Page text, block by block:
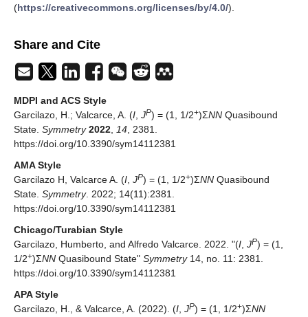
(https://creativecommons.org/licenses/by/4.0/).
Share and Cite
MDPI and ACS Style
Garcilazo, H.; Valcarce, A. (I, JP) = (1, 1/2+)ΣNN Quasibound
State. Symmetry 2022, 14, 2381.
https://doi.org/10.3390/sym14112381
AMA Style
Garcilazo H, Valcarce A. (I, JP) = (1, 1/2+)ΣNN Quasibound
State. Symmetry. 2022; 14(11):2381.
https://doi.org/10.3390/sym14112381
Chicago/Turabian Style
Garcilazo, Humberto, and Alfredo Valcarce. 2022. "(I, JP) = (1,
1/2+)ΣNN Quasibound State" Symmetry14, no. 11: 2381.
https://doi.org/10.3390/sym14112381
APA Style
Garcilazo, H., & Valcarce, A. (2022). (I, JP) = (1, 1/2+)ΣNN